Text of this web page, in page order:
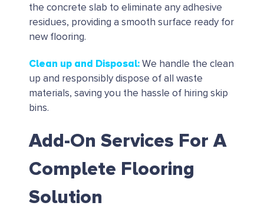
the concrete slab to eliminate any adhesive
residues, providing a smooth surface ready for
new flooring.
Clean up and Disposal: We handle the clean
up and responsibly dispose of all waste
materials, saving you the hassle of hiring skip
bins.
Add-On Services For A
Complete Flooring
Solution